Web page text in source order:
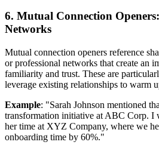
6. Mutual Connection
Networks
Mutual connection openers reference
or professional networks that create an
familiarity and trust. These are
leverage existing relationships to warm
Example: "Sarah Johnson mentioned
transformation initiative at ABC Corp. I
her time at XYZ Company, where we
onboarding time by 60%."